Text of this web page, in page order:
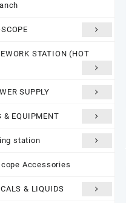
STATION (HOT
SUPPLY
& EQUIPMENT
station
Accessories
& LIQUIDS